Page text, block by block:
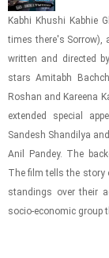
Kabhi Khushi Kab­hie
times there's Sor­row),
writ­ten and di­rected
stars Amitabh
Roshan and Ka­reena
ex­tended spe­cial
Sandesh Shandilya
Anil Pandey. The
The film tells the story
stand­ings over their
socio-​​​eco­nomic group